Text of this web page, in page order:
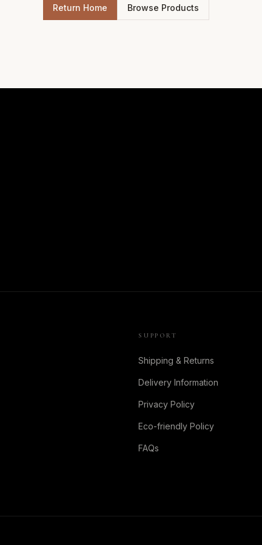
Return Home Browse Products
SUPPORT
Shipping & Returns
Delivery Information
Privacy Policy
Eco-friendly Policy
FAQs